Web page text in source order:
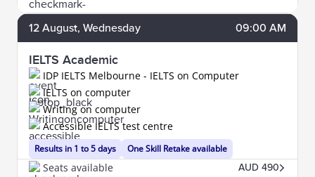
12 August, Wednesday 09:00 AM
IELTS Academic
IDP IELTS Melbourne - IELTS on Computer
Results in 1 to 5 days
IELTS on computer
Writing on computer
One Skill Retake available
Accessible IELTS test centre
Seats available AUD 490